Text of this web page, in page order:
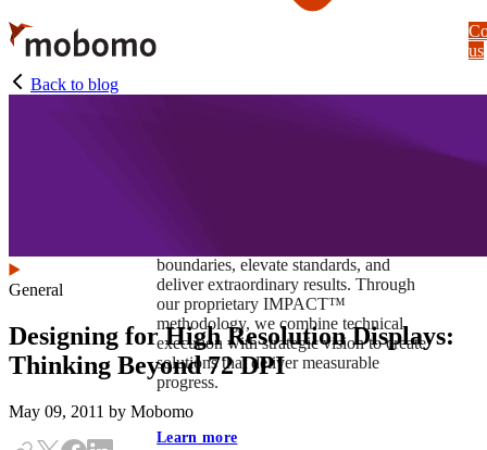
Skip
to
main
content
boundaries, elevate standards, and
deliver extraordinary results. Through
our proprietary IMPACT™
methodology, we combine technical
execution with strategic vision to create
solutions that deliver measurable
progress.
Learn more
us
Back to blog
General
Designing for High Resolution Displays:
Thinking Beyond 72 DPI
May 09, 2011 by Mobomo